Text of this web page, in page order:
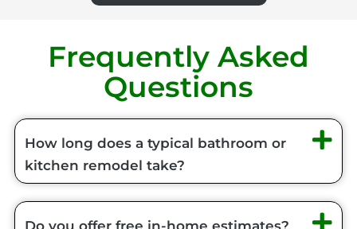
Frequently Asked
Questions
How long does a typical bathroom or
kitchen remodel take?